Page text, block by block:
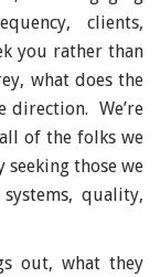
clients,
you rather than
what does the
direction. We’re
of the folks we
those we
quality,
out, what they